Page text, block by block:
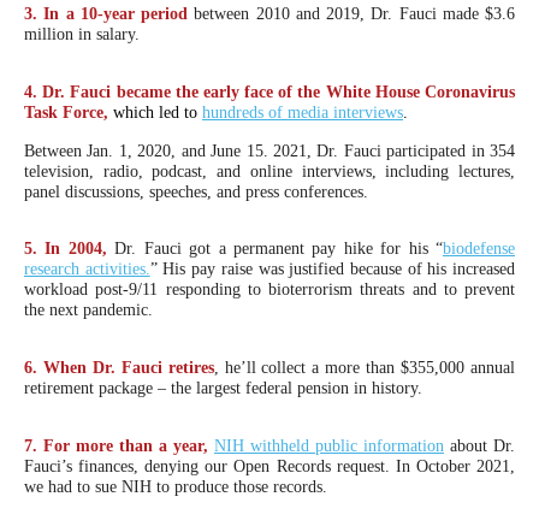
toggle
through
sub
tier
links.
Enter
space
open
menus
escape
them
as
3. In a 10-year period between 2010 and 2019, Dr. Fauci made $3.6
million in salary.
4. Dr. Fauci became the early face of the White House Coronavirus
Task Force, which led to hundreds of media interviews
Between Jan. 1, 2020, and June 15. 2021, Dr. Fauci participated in 354
television, radio, podcast, and online interviews, including lectures,
panel discussions, speeches, and press conferences.
5. In 2004, Dr. Fauci got a permanent pay hike for his “biodefense
research activities. ” His pay raise was justified because of his increased
workload post-9/11 responding to bioterrorism threats and to prevent
the next pandemic.
6. When Dr. Fauci retires, he’ll collect a more than $355,000 annual
retirement package – the largest federal pension in history.
7. For more than a year, NIH withheld public information about Dr.
Fauci’s finances, denying our Open Records request. In October 2021,
we had to sue NIH to produce those records.